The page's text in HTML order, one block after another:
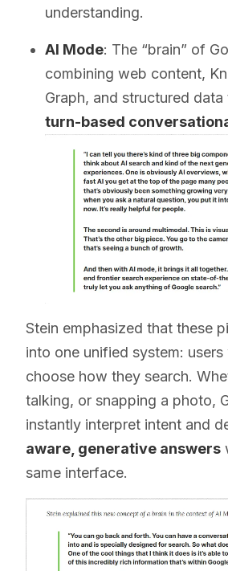
understanding.
AI Mode: The “brain” of
combining web content,
Graph, and structured data
turn-based
Stein emphasized that these
into one unified system: users
choose how they search.
talking, or snapping a photo,
instantly interpret intent and
aware, generative answers
same interface.